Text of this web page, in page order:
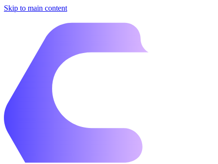
Skip to main content